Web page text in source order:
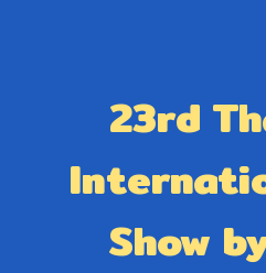
23rd
Show